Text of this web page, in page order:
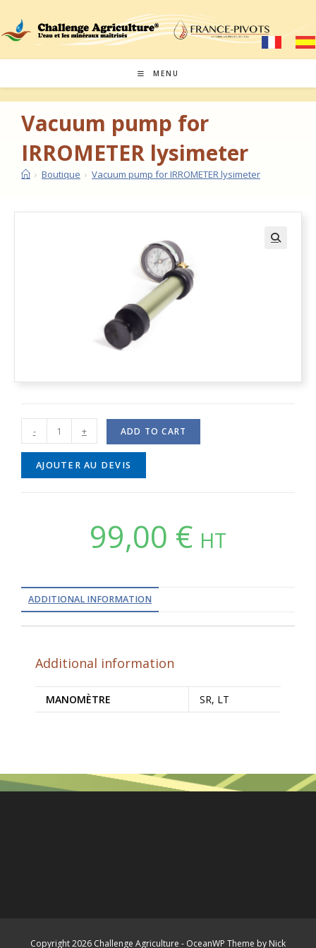
MENU
Vacuum pump for
IRROMETER lysimeter
› Boutique › Vacuum pump for IRROMETER lysimeter
- + ADD TO CART
AJOUTER AU DEVIS
99,00 € HT
ADDITIONAL INFORMATION
Additional information
MANOMÈTRE SR, LT
Copyright 2026 Challenge Agriculture - OceanWP Theme by Nick